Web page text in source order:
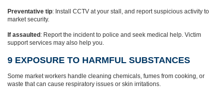
Preventative tip: Install CCTV at your stall, and report suspicious activity to
market security.
If assaulted: Report the incident to police and seek medical help. Victim
support services may also help you.
9 EXPOSURE TO HARMFUL SUBSTANCES
Some market workers handle cleaning chemicals, fumes from cooking, or
waste that can cause respiratory issues or skin irritations.